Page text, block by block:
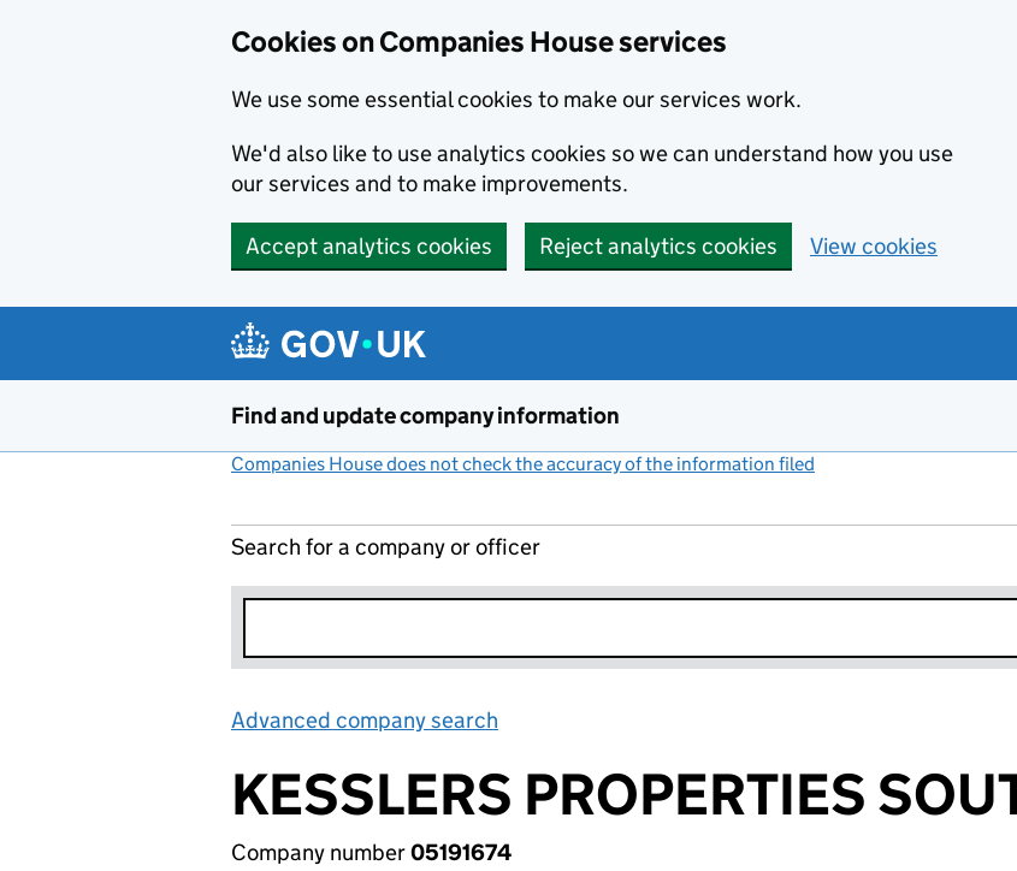
Cookies on Companies House services
We use some essential cookies to make our services work.
We'd also like to use analytics cookies so we can understand how you use
our services and to make improvements.
Accept analytics cookies Reject analytics cookies View cookies
Find and update company information
Companies House does not check the accuracy of the information filed
Search for a company or officer
Advanced company search
KESSLERS PROPERTIES
Company number05191674